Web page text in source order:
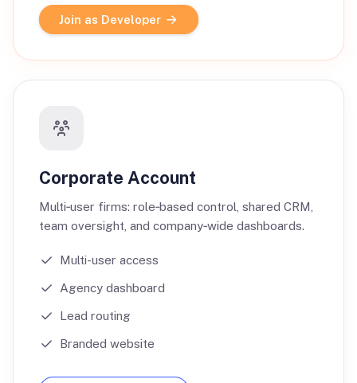
Join as Developer
Corporate Account
Multi‑user firms: role‑based control, shared CRM,
team oversight, and company‑wide dashboards.
Multi-user access
Agency dashboard
Lead routing
Branded website